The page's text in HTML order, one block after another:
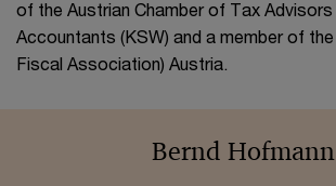
of the Austrian Chamber of Tax Advisors
Accountants (KSW) and a member of
Fiscal Association) Austria.
Bernd Hofmann